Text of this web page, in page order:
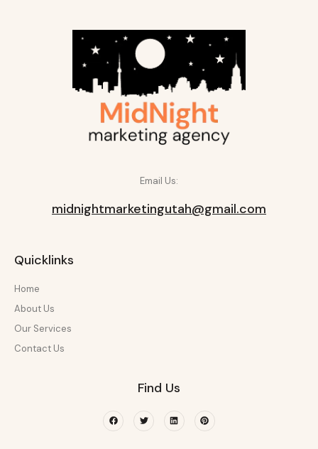
Email Us:
midnightmarketingutah@gmail.com
Quicklinks
Home
About Us
Our Services
Contact Us
Find Us
FacebookTwitterLinkedinPinterest